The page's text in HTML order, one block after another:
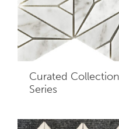
Curated
Series